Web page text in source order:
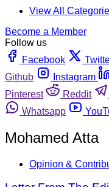
View All
Become a Member
Follow us
Facebook
Github
Instagram
Pinterest
Reddit
Whatsapp
Mohamed Atta
Opinion &